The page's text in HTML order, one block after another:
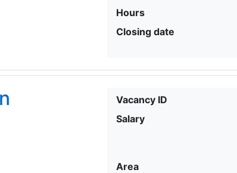
Hours
Closing date
Vacancy ID
Salary
Area